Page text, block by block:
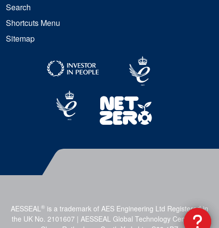
Search
Shortcuts Menu
Sitemap
AESSEAL® is a trademark of AES Engineering Ltd Registered in
the UK No. 2101607 | AESSEAL Global Technology Centre, Mill